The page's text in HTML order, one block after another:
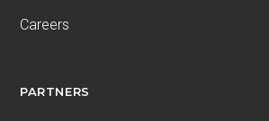
Careers
PARTNERS